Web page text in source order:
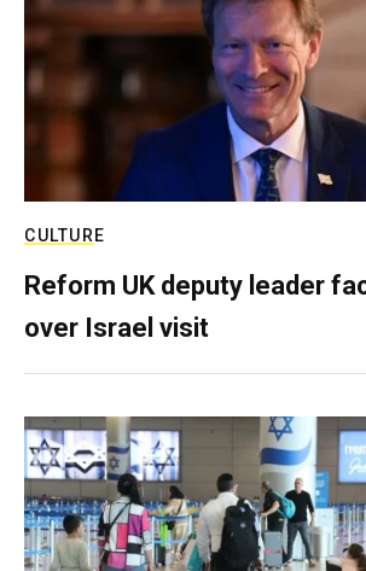
CULTURE
Reform UK deputy leader
over Israel visit